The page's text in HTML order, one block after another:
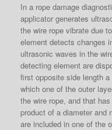
In a rope damage
applicator generates
the wire rope vibrate due
element detects changes
ultrasonic waves in the
detecting element are
first opposite side length
which one of the outer
the wire rope, and that
product of a diameter and
are included in one of the